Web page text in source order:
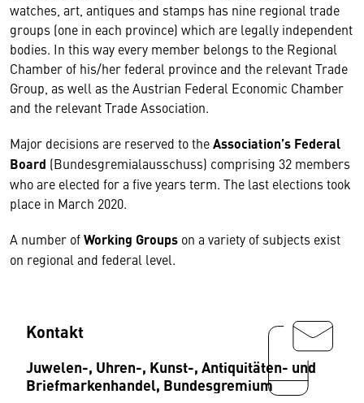
watches, art, antiques and stamps has nine regional trade
groups (one in each province) which are legally independent
bodies. In this way every member belongs to the Regional
Chamber of his/her federal province and the relevant Trade
Group, as well as the Austrian Federal Economic Chamber
and the relevant Trade Association.
Major decisions are reserved to theAssociation’s Federal
Board (Bundesgremialausschuss) comprising 32 members
who are elected for a five years term. The last elections took
place in March 2020.
A number ofWorking Groups on a variety of subjects exist
on regional and federal level.
Kontakt
Juwelen-, Uhren-, Kunst-, Antiquitäten- und
Briefmarkenhandel, Bundesgremium